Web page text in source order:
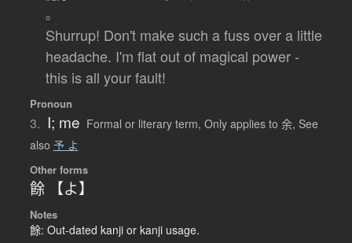
。
Shurrup! Don't make such a fuss over a little
headache. I'm flat out of magical power -
this is all your fault!
Pronoun
3. I; me Formal or literary term, Only applies to 余, See
also 予 よ
Other forms
餘 【よ】
Notes
餘: Out-dated kanji or kanji usage.